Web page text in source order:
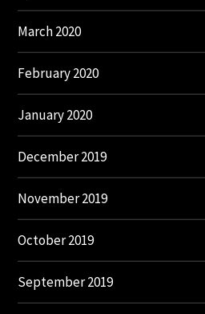
March 2020
February 2020
January 2020
December 2019
November 2019
October 2019
September 2019